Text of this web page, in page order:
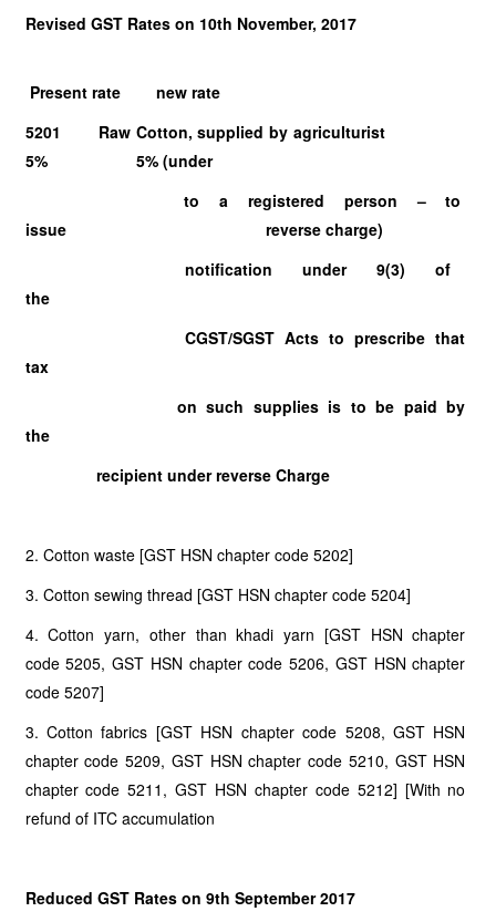
Revised GST Rates on 10th November, 2017
Present rate new rate
5201 Raw Cotton, supplied by agriculturist
5% 5% (under
to a registered person – to
issue reverse charge)
notification under 9(3) of
the
CGST/SGST Acts to prescribe that
tax
on such supplies is to be paid by
the
recipient under reverse Charge
2. Cotton waste [GST HSN chapter code 5202]
3. Cotton sewing thread [GST HSN chapter code 5204]
4. Cotton yarn, other than khadi yarn [GST HSN chapter
code 5205, GST HSN chapter code 5206, GST HSN chapter
code 5207]
3. Cotton fabrics [GST HSN chapter code 5208, GST HSN
chapter code 5209, GST HSN chapter code 5210, GST HSN
chapter code 5211, GST HSN chapter code 5212] [With no
refund of ITC accumulation
Reduced GST Rates on 9th September 2017